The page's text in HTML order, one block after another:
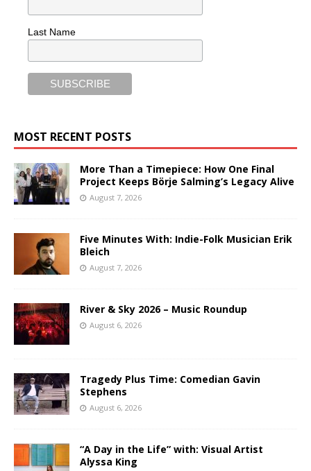
Last Name
MOST RECENT POSTS
More Than a Timepiece: How One Final
Project Keeps Börje Salming’s Legacy Alive
August 7, 2026
Five Minutes With: Indie-Folk Musician Erik
Bleich
August 7, 2026
River & Sky 2026 – Music Roundup
August 6, 2026
Tragedy Plus Time: Comedian Gavin
Stephens
August 6, 2026
“A Day in the Life” with: Visual Artist
Alyssa King